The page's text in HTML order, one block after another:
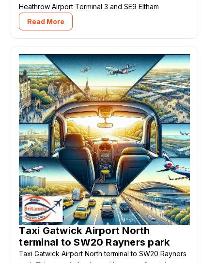
Heathrow Airport Terminal 3 and SE9 Eltham
Read More
Taxi Gatwick Airport North
terminal to SW20 Rayners park
Taxi Gatwick Airport North terminal to SW20 Rayners